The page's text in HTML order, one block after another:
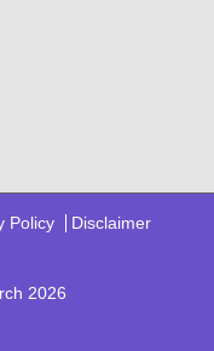
Policy Disclaimer
2026